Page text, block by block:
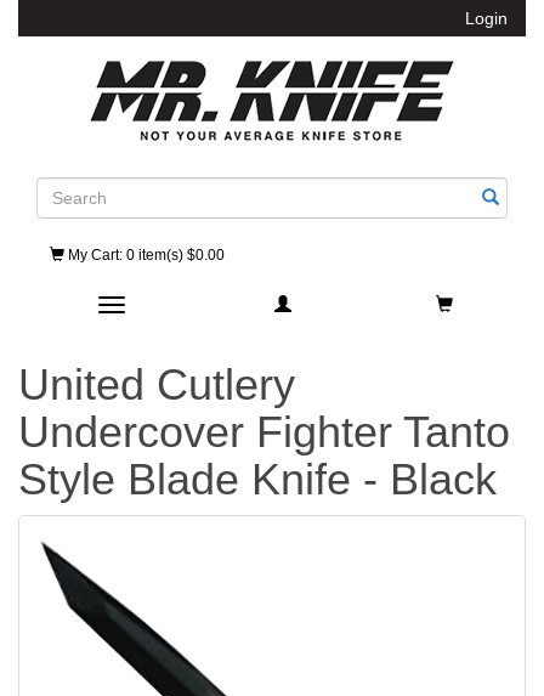
Login
Search
My Cart: 0 item(s) $0.00
Toggle navigation
United Cutlery
Undercover Fighter Tanto
Style Blade Knife - Black